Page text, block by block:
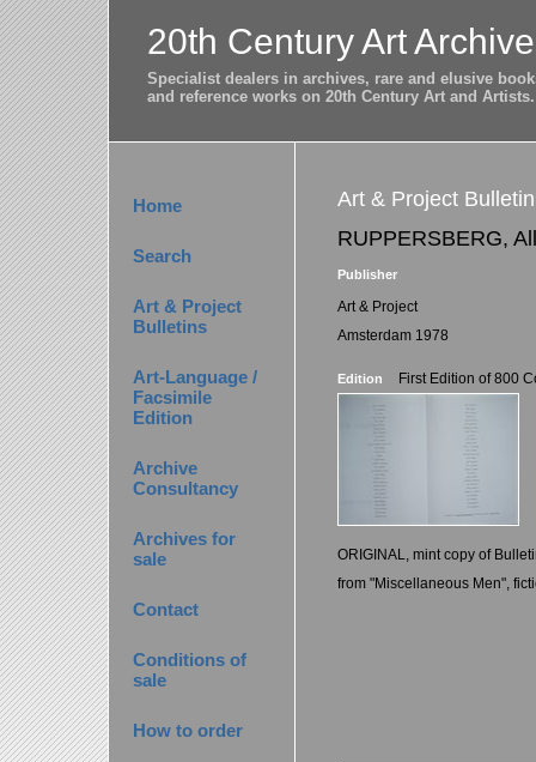
20th Century Art
Specialist dealers in archives, rare and elusive
and reference works on 20th Century Art and Artists.
Home
Search
Art & Project
Bulletins
Art-Language /
Facsimile
Edition
Archive
Consultancy
Archives for
sale
Contact
Conditions of
sale
How to order
Art & Project
RUPPERSBERG,
Publisher
Art & Project
Amsterdam 1978
Edition First Edition of 800
ORIGINAL, mint copy of
from "Miscellaneous Men",